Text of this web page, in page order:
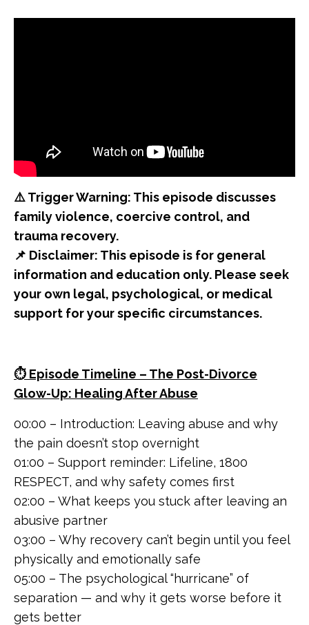
⚠️ Trigger Warning: This episode discusses
family violence, coercive control, and
trauma recovery.
📌 Disclaimer: This episode is for general
information and education only. Please seek
your own legal, psychological, or medical
support for your specific circumstances.
⏱️ Episode Timeline – The Post-Divorce
Glow-Up: Healing After Abuse
00:00 – Introduction: Leaving abuse and why
the pain doesn’t stop overnight
01:00 – Support reminder: Lifeline, 1800
RESPECT, and why safety comes first
02:00 – What keeps you stuck after leaving an
abusive partner
03:00 – Why recovery can’t begin until you feel
physically and emotionally safe
05:00 – The psychological “hurricane” of
separation — and why it gets worse before it
gets better